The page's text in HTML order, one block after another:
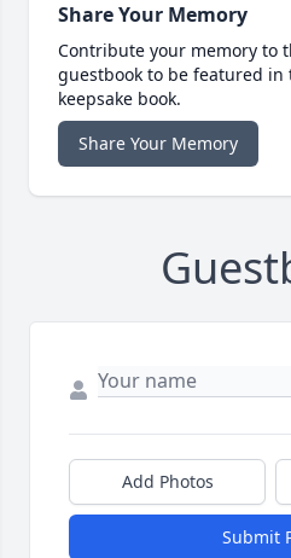
Share Your Memory
Contribute your memory to
guestbook to be featured
keepsake book.
Share Your Memory
Add Photos
Submit